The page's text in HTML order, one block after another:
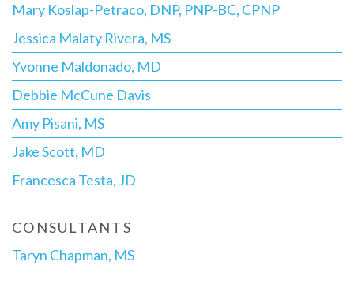
Mary Koslap-Petraco, DNP, PNP-BC, CPNP
Jessica Malaty Rivera, MS
Yvonne Maldonado, MD
Debbie McCune Davis
Amy Pisani, MS
Jake Scott, MD
Francesca Testa, JD
CONSULTANTS
Taryn Chapman, MS